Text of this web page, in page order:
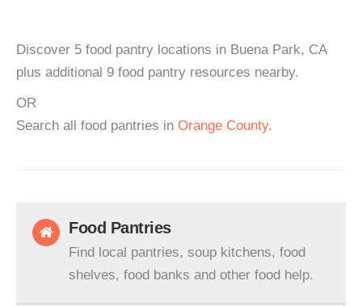
Discover 5 food pantry locations in Buena Park, CA
plus additional 9 food pantry resources nearby.
OR
Search all food pantries in Orange County.
Food Pantries
Find local pantries, soup kitchens, food
shelves, food banks and other food help.